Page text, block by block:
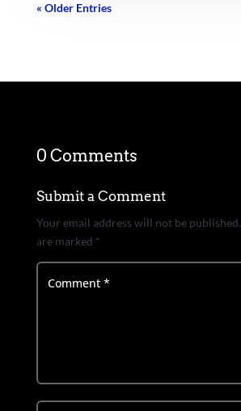
« Older Entries
0 Comments
Submit a Comment
Your email address will not be published.
are marked *